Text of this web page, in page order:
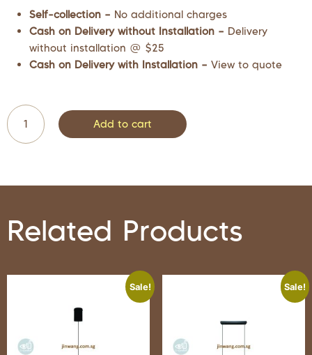
Self-collection – No additional charges
Cash on Delivery without Installation – Delivery
without installation @ $25
Cash on Delivery with Installation – View to quote
Add to cart
Related Products
Sale! Sale!